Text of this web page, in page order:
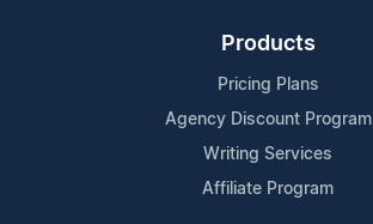
Products
Pricing Plans
Agency Discount Program
Writing Services
Affiliate Program